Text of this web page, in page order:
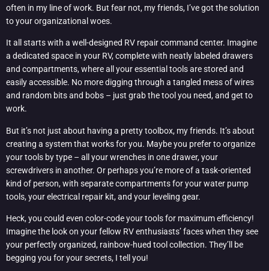
often in my line of work. But fear not, my friends, I’ve got the solution
to your organizational woes.
It all starts with a well-designed RV repair command center. Imagine
a dedicated space in your RV, complete with neatly labeled drawers
and compartments, where all your essential tools are stored and
easily accessible. No more digging through a tangled mess of wires
and random bits and bobs – just grab the tool you need, and get to
work.
But it’s not just about having a pretty toolbox, my friends. It’s about
creating a system that works for you. Maybe you prefer to organize
your tools by type – all your wrenches in one drawer, your
screwdrivers in another. Or perhaps you’re more of a task-oriented
kind of person, with separate compartments for your water pump
tools, your electrical repair kit, and your leveling gear.
Heck, you could even color-code your tools for maximum efficiency!
Imagine the look on your fellow RV enthusiasts’ faces when they see
your perfectly organized, rainbow-hued tool collection. They’ll be
begging you for your secrets, I tell you!